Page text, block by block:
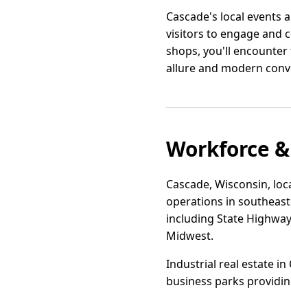
Cascade's local
visitors to engage and
shops, you'll
allure and modern
Workforce
Cascade, Wisconsin,
operations in
including State
Midwest.
Industrial real estate in
business parks